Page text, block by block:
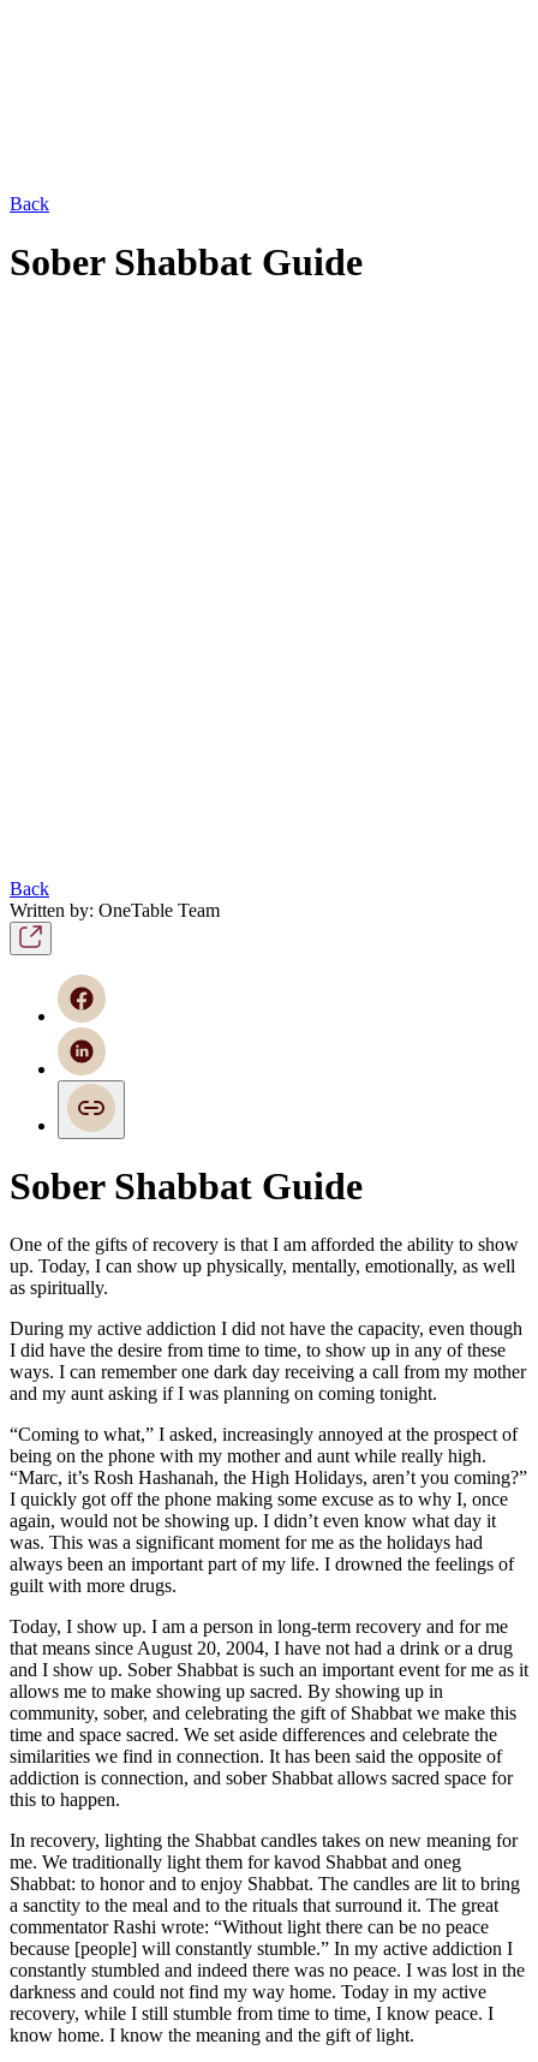
Back
Sober Shabbat Guide
Back
Written by: OneTable Team
Sober Shabbat Guide
One of the gifts of recovery is that I am afforded the ability to show
up. Today, I can show up physically, mentally, emotionally, as well
as spiritually.
During my active addiction I did not have the capacity, even though
I did have the desire from time to time, to show up in any of these
ways. I can remember one dark day receiving a call from my mother
and my aunt asking if I was planning on coming tonight.
“Coming to what,” I asked, increasingly annoyed at the prospect of
being on the phone with my mother and aunt while really high.
“Marc, it’s Rosh Hashanah, the High Holidays, aren’t you coming?”
I quickly got off the phone making some excuse as to why I, once
again, would not be showing up. I didn’t even know what day it
was. This was a significant moment for me as the holidays had
always been an important part of my life. I drowned the feelings of
guilt with more drugs.
Today, I show up. I am a person in long-term recovery and for me
that means since August 20, 2004, I have not had a drink or a drug
and I show up. Sober Shabbat is such an important event for me as it
allows me to make showing up sacred. By showing up in
community, sober, and celebrating the gift of Shabbat we make this
time and space sacred. We set aside differences and celebrate the
similarities we find in connection. It has been said the opposite of
addiction is connection, and sober Shabbat allows sacred space for
this to happen.
In recovery, lighting the Shabbat candles takes on new meaning for
me. We traditionally light them for kavod Shabbat and oneg
Shabbat: to honor and to enjoy Shabbat. The candles are lit to bring
a sanctity to the meal and to the rituals that surround it. The great
commentator Rashi wrote: “Without light there can be no peace
because [people] will constantly stumble.” In my active addiction I
constantly stumbled and indeed there was no peace. I was lost in the
darkness and could not find my way home. Today in my active
recovery, while I still stumble from time to time, I know peace. I
know home. I know the meaning and the gift of light.